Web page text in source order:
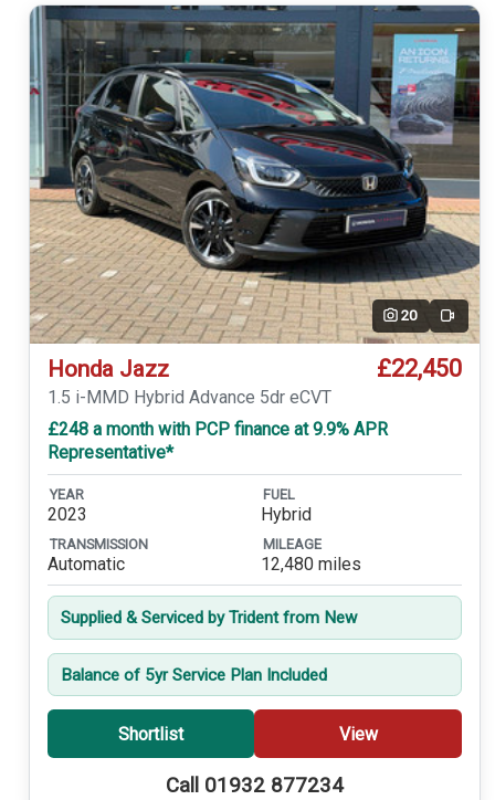
20 Video
Honda Jazz £22,450
1.5 i-MMD Hybrid Advance 5dr eCVT
£248 a month with PCP finance at 9.9% APR
Representative*
YEAR
2023
FUEL
Hybrid
TRANSMISSION
Automatic
MILEAGE
12,480 miles
Supplied & Serviced by Trident from New
Balance of 5yr Service Plan Included
Shortlist View
Call 01932 877234